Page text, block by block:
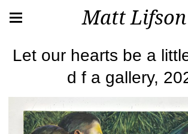
Matt Lifson
Let our hearts be a
d f a gallery,